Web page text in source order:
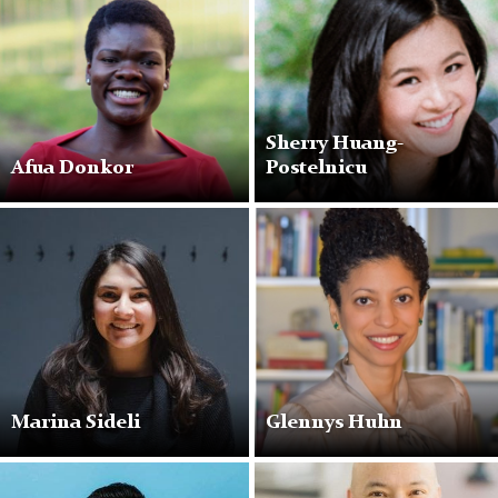
Afua Donkor
Sherry Huang-
Postelnicu
Marina Sideli Glennys Huhn